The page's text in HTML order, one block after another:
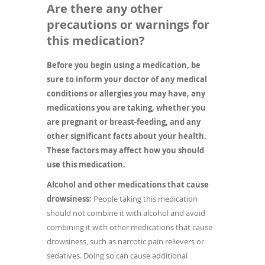
Are there any other
precautions or warnings for
this medication?
Before you begin using a medication, be
sure to inform your doctor of any medical
conditions or allergies you may have, any
medications you are taking, whether you
are pregnant or breast-feeding, and any
other significant facts about your health.
These factors may affect how you should
use this medication.
Alcohol and other medications that cause
drowsiness: People taking this medication
should not combine it with alcohol and avoid
combining it with other medications that cause
drowsiness, such as narcotic pain relievers or
sedatives. Doing so can cause additional